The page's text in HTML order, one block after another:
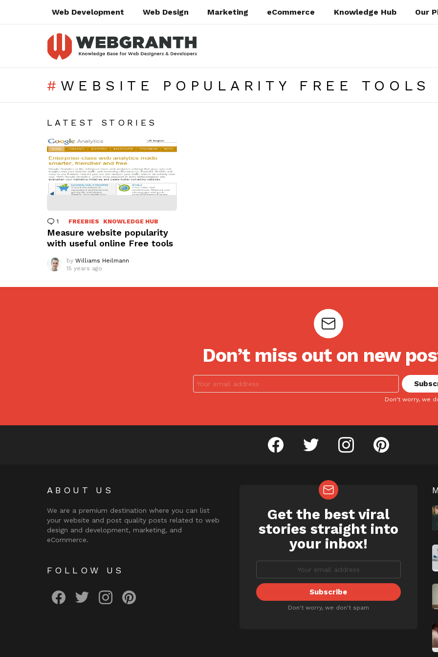
Web Development Web Design Marketing eCommerce Knowledge Hub Our
WEBSITE POPULARITY FREE TOOLS
LATEST STORIES
1 Comment
FREEBIES KNOWLEDGE HUB
Measure website popularity
with useful online Free tools
by Williams Heilmann
15 years ago
Don’t miss out on new
Don't worry, we
facebook twitter instagram pinterest
ABOUT US
We are a premium destination where you can list
your website and post quality posts related to web
design and development, marketing, and
eCommerce.
FOLLOW US
NEWSLETTER
Get the best viral
stories straight into
your inbox!
Don't worry, we don't spam